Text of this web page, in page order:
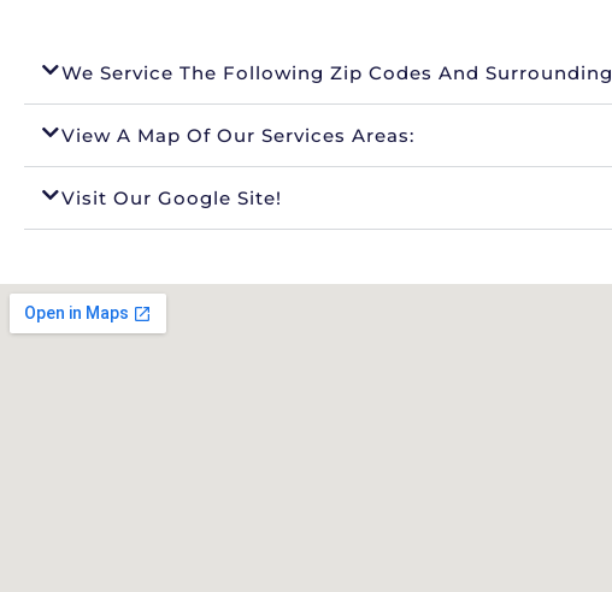
We Service The Following Zip Codes And
View A Map Of Our Services Areas:
Visit Our Google Site!